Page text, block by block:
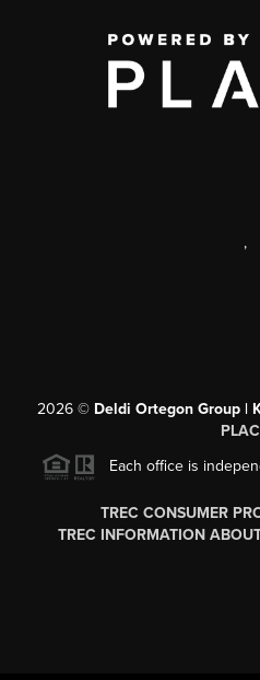
,
2026 © Deldi Ortegon Group |
Each office is
TREC CONSUMER
TREC INFORMATION